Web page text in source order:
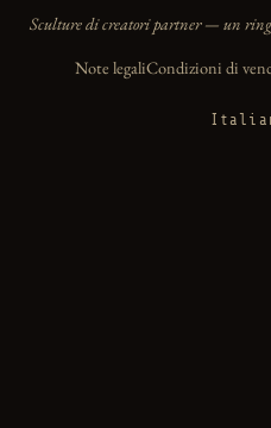
Sculture di creatori partner — un
Note legaliCondizioni di
Lingua